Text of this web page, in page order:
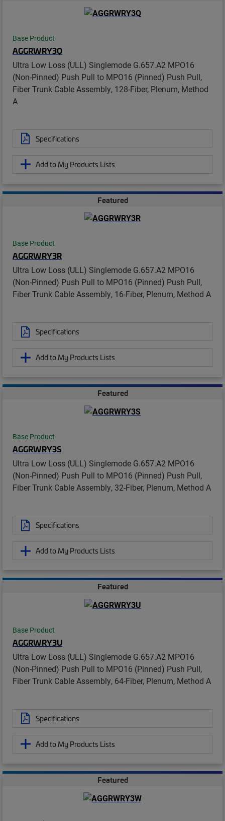
Base Product
AGGRWRY3Q
Ultra Low Loss (ULL) Singlemode G.657.A2 MPO16
(Non-Pinned) Push Pull to MPO16 (Pinned) Push Pull,
Fiber Trunk Cable Assembly, 128-Fiber, Plenum, Method
A
Specifications
Add to My Products Lists
Featured
Base Product
AGGRWRY3R
Ultra Low Loss (ULL) Singlemode G.657.A2 MPO16
(Non-Pinned) Push Pull to MPO16 (Pinned) Push Pull,
Fiber Trunk Cable Assembly, 16-Fiber, Plenum, Method A
Specifications
Add to My Products Lists
Featured
Base Product
AGGRWRY3S
Ultra Low Loss (ULL) Singlemode G.657.A2 MPO16
(Non-Pinned) Push Pull to MPO16 (Pinned) Push Pull,
Fiber Trunk Cable Assembly, 32-Fiber, Plenum, Method A
Specifications
Add to My Products Lists
Featured
Base Product
AGGRWRY3U
Ultra Low Loss (ULL) Singlemode G.657.A2 MPO16
(Non-Pinned) Push Pull to MPO16 (Pinned) Push Pull,
Fiber Trunk Cable Assembly, 64-Fiber, Plenum, Method A
Specifications
Add to My Products Lists
Featured